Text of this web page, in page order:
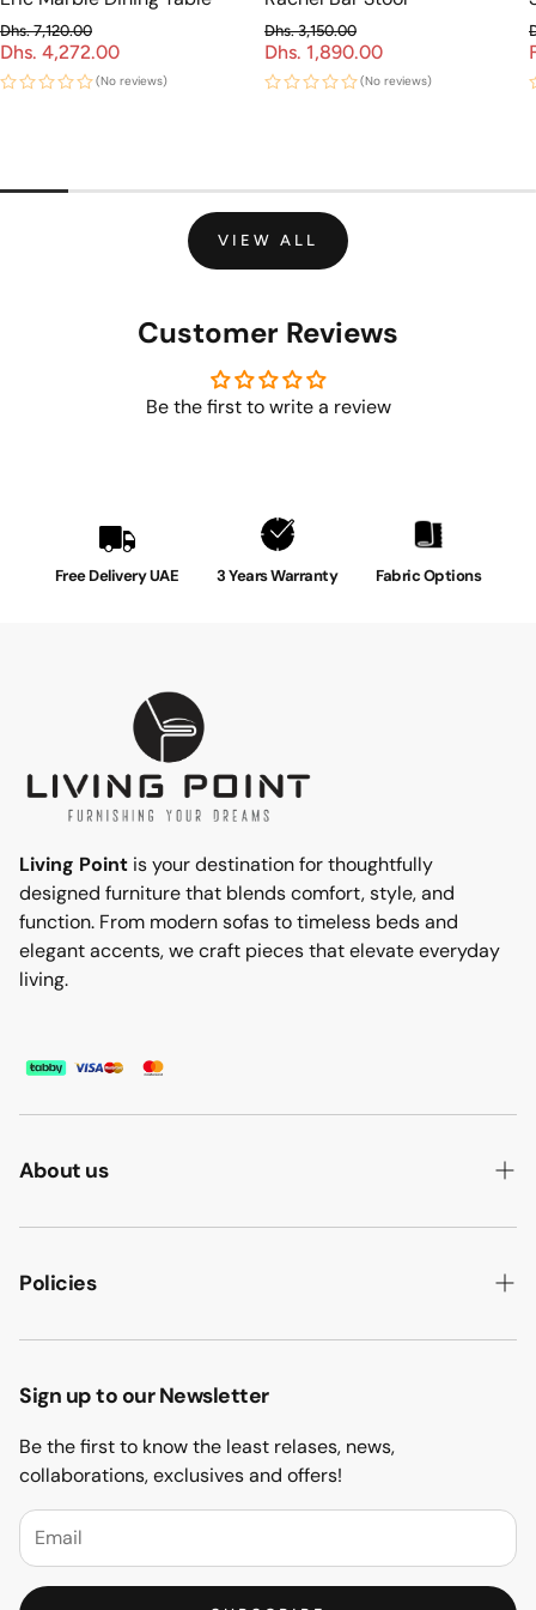
Dhs. 4,272.00
Sale price
Regular price
Dhs. 7,120.00
(No reviews)
Dhs. 1,890.00
Sale price
Regular price
Dhs. 3,150.00
(No reviews)
VIEW ALL
Customer Reviews
Be the first to write a review
Free Delivery UAE 3 Years Warranty Fabric Options
Living Point is your destination for thoughtfully
designed furniture that blends comfort, style, and
function. From modern sofas to timeless beds and
elegant accents, we craft pieces that elevate everyday
living.
About us
ABOUT US
HOW WE MAKE IT
CONTACT US
Policies
PRIVACY POLICY
TERMS & CONDITION
RETURN & REFUND
BLOGS
FAQs
Sign up to our Newsletter
Be the first to know the least relases, news,
collaborations, exclusives and offers!